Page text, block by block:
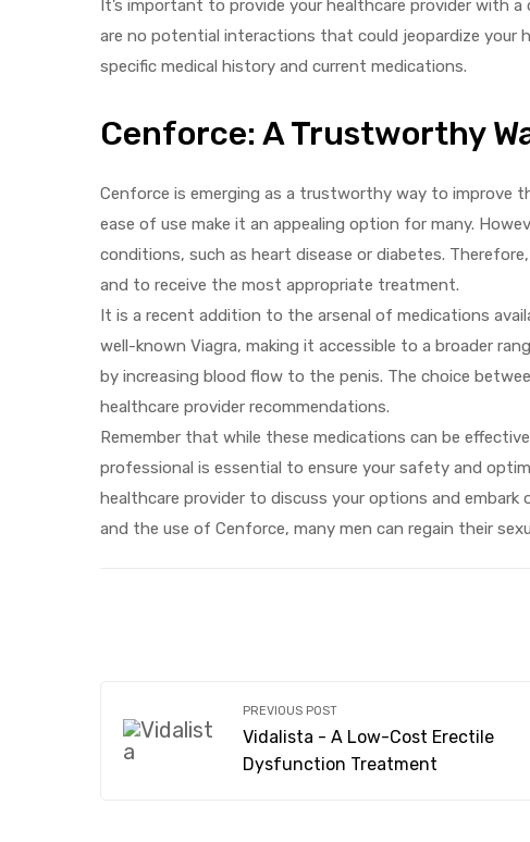
It’s important to provide your healthcare provider with
are no potential interactions that could jeopardize your
specific medical history and current medications.
Cenforce: A Trustworthy
Cenforce is emerging as a trustworthy way to improve
ease of use make it an appealing option for many.
conditions, such as heart disease or diabetes.
and to receive the most appropriate treatment.
It is a recent addition to the arsenal of medications
well-known Viagra, making it accessible to a broader
by increasing blood flow to the penis. The choice
healthcare provider recommendations.
Remember that while these medications can be
professional is essential to ensure your safety and
healthcare provider to discuss your options and
and the use of Cenforce, many men can regain their
PREVIOUS POST
Vidalista - A Low-Cost Erectile
Dysfunction Treatment